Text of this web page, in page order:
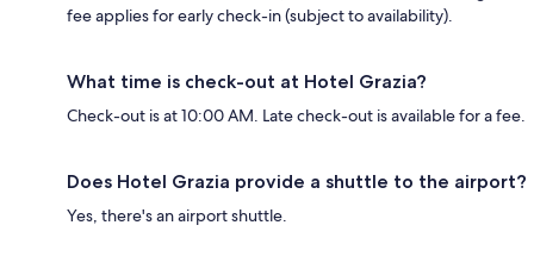
fee applies for early check-in (subject to availability).
What time is check-out at Hotel Grazia?
Check-out is at 10:00 AM. Late check-out is available for a fee.
Does Hotel Grazia provide a shuttle to the airport?
Yes, there's an airport shuttle.